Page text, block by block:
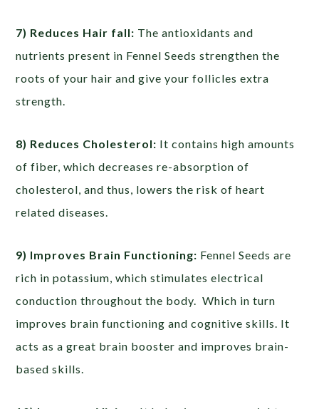
7) Reduces Hair fall: The antioxidants and
nutrients present in Fennel Seeds strengthen the
roots of your hair and give your follicles extra
strength.
8) Reduces Cholesterol: It contains high amounts
of fiber, which decreases re-absorption of
cholesterol, and thus, lowers the risk of heart
related diseases.
9) Improves Brain Functioning: Fennel Seeds are
rich in potassium, which stimulates electrical
conduction throughout the body. Which in turn
improves brain functioning and cognitive skills. It
acts as a great brain booster and improves brain-
based skills.